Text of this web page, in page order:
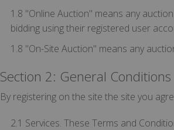
1.8 "Online Auction" means any
bidding using their registered user
1.8 "On-Site Auction" means any
Section 2: General Conditions
By registering on the site the site you
2.1 Services. These Terms and